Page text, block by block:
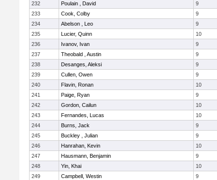
232
Poulain , David
9
233
Cook, Colby
9
234
Abelson , Leo
9
235
Lucier, Quinn
10
236
Ivanov, Ivan
9
237
Theobald , Austin
9
238
Desanges, Aleksi
9
239
Cullen, Owen
9
240
Flavin, Ronan
10
241
Paige, Ryan
9
242
Gordon, Cailun
10
243
Fernandes, Lucas
10
244
Burns, Jack
9
245
Buckley , Julian
9
246
Hanrahan, Kevin
10
247
Hausmann, Benjamin
9
248
Yin, Khai
10
249
Campbell, Westin
9